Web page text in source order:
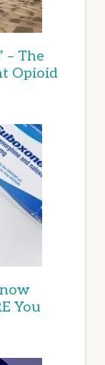
– The
Opioid
You